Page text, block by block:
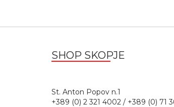
SHOP SKOPJE
St. Anton
+389 (0) 2 321 4002 / +389 (0) 71